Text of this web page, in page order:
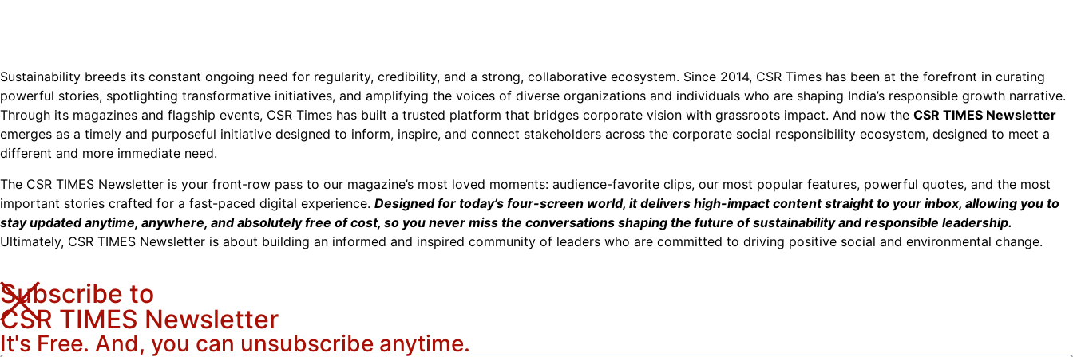
Sustainability breeds its constant ongoing need for regularity, credibility, and a strong, collaborative ecosystem. Since 2014, CSR Times has been at the forefront in curating
powerful stories, spotlighting transformative initiatives, and amplifying the voices of diverse organizations and individuals who are shaping India’s responsible growth narrative.
Through its magazines and flagship events, CSR Times has built a trusted platform that bridges corporate vision with grassroots impact. And now the CSR TIMES Newsletter
emerges as a timely and purposeful initiative designed to inform, inspire, and connect stakeholders across the corporate social responsibility ecosystem, designed to meet a
different and more immediate need.
The CSR TIMES Newsletter is your front-row pass to our magazine’s most loved moments: audience-favorite clips, our most popular features, powerful quotes, and the most
important stories crafted for a fast-paced digital experience. Designed for today’s four-screen world, it delivers high-impact content straight to your inbox, allowing you to
stay updated anytime, anywhere, and absolutely free of cost, so you never miss the conversations shaping the future of sustainability and responsible leadership.
Ultimately, CSR TIMES Newsletter is about building an informed and inspired community of leaders who are committed to driving positive social and environmental change.
Subscribe to
CSR TIMES Newsletter
It's Free. And, you can unsubscribe anytime.